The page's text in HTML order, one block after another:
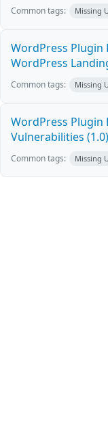
Common tags: Missing
WordPress Plugin
WordPress
Common tags: Missing
WordPress Plugin
Vulnerabilities (1.0)
Common tags: Missing